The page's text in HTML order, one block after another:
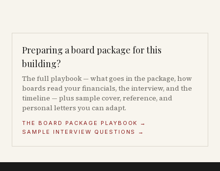
Preparing a board package for this
building?
The full playbook — what goes in the package, how
boards read your financials, the interview, and the
timeline — plus sample cover, reference, and
personal letters you can adapt.
THE BOARD PACKAGE PLAYBOOK →
SAMPLE INTERVIEW QUESTIONS →